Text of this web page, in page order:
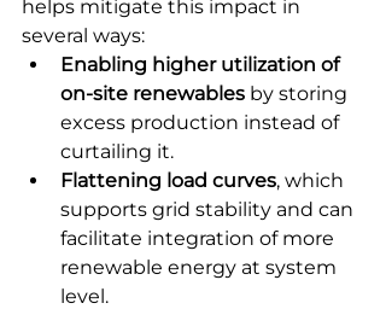
helps mitigate this impact in
several ways:
Enabling higher utilization of
on-site renewables by storing
excess production instead of
curtailing it.
Flattening load curves, which
supports grid stability and can
facilitate integration of more
renewable energy at system
level.